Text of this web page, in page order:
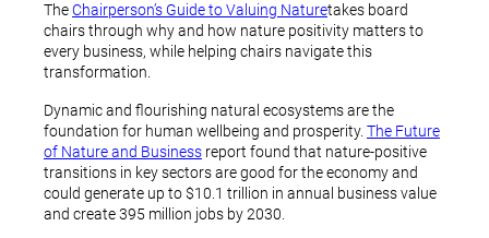
TheChairperson’s Guide to Valuing Naturetakes board
chairs through why and how nature positivity matters to
every business, while helping chairs navigate this
transformation.
Dynamic and flourishing natural ecosystems are the
foundation for human wellbeing and prosperity. The Future
of Nature and Business report found that nature-positive
transitions in key sectors are good for the economy and
could generate up to $10.1 trillion in annual business value
and create 395 million jobs by 2030.